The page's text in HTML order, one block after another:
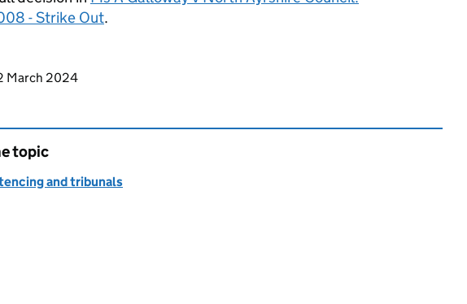
- Strike Out.
to this page
March 2024
topic
and tribunals